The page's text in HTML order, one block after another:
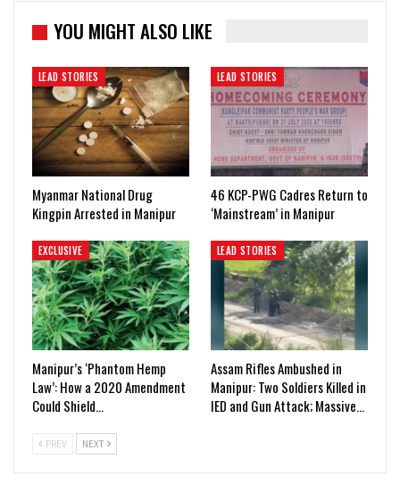
YOU MIGHT ALSO LIKE
LEAD STORIES
Myanmar National Drug
Kingpin Arrested in Manipur
LEAD STORIES
46 KCP-PWG Cadres Return to
‘Mainstream’ in Manipur
EXCLUSIVE
Manipur’s ‘Phantom Hemp
Law’: How a 2020 Amendment
Could Shield…
LEAD STORIES
Assam Rifles Ambushed in
Manipur: Two Soldiers Killed in
IED and Gun Attack; Massive…
PREV NEXT